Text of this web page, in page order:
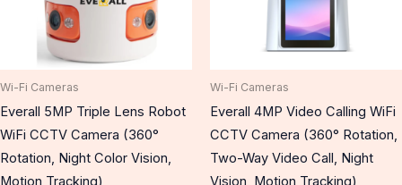
Wi-Fi Cameras
Everall 5MP Triple Lens Robot
WiFi CCTV Camera (360°
Rotation, Night Color Vision,
Motion Tracking)
Wi-Fi Cameras
Everall 4MP Video Calling WiFi
CCTV Camera (360° Rotation,
Two-Way Video Call, Night
Vision, Motion Tracking)